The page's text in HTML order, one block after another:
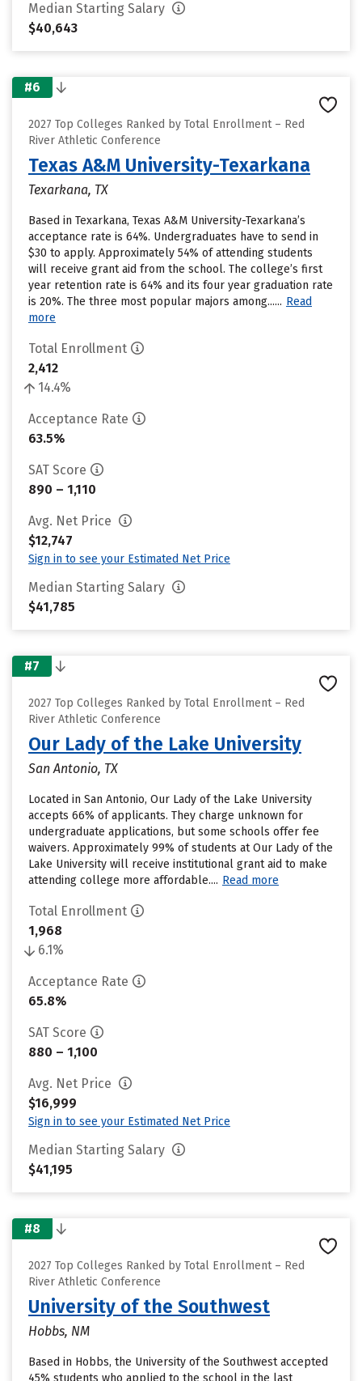
Median Starting Salary
$40,643
#6
2027 Top Colleges Ranked by Total Enrollment – Red
River Athletic Conference
Texas A&M University-Texarkana
Texarkana, TX
Based in Texarkana, Texas A&M University-Texarkana’s
acceptance rate is 64%. Undergraduates have to send in
$30 to apply. Approximately 54% of attending students
will receive grant aid from the school. The college’s first
year retention rate is 64% and its four year graduation rate
is 20%. The three most popular majors among...... Read
more
Total Enrollment
2,412
14.4%
Acceptance Rate
63.5%
SAT Score
890 – 1,110
Avg. Net Price
$12,747
Sign in to see your Estimated Net Price
Median Starting Salary
$41,785
#7
2027 Top Colleges Ranked by Total Enrollment – Red
River Athletic Conference
Our Lady of the Lake University
San Antonio, TX
Located in San Antonio, Our Lady of the Lake University
accepts 66% of applicants. They charge unknown for
undergraduate applications, but some schools offer fee
waivers. Approximately 99% of students at Our Lady of the
Lake University will receive institutional grant aid to make
attending college more affordable.... Read more
Total Enrollment
1,968
6.1%
Acceptance Rate
65.8%
SAT Score
880 – 1,100
Avg. Net Price
$16,999
Sign in to see your Estimated Net Price
Median Starting Salary
$41,195
#8
2027 Top Colleges Ranked by Total Enrollment – Red
River Athletic Conference
University of the Southwest
Hobbs, NM
Based in Hobbs, the University of the Southwest accepted
45% students who applied to the school in the last